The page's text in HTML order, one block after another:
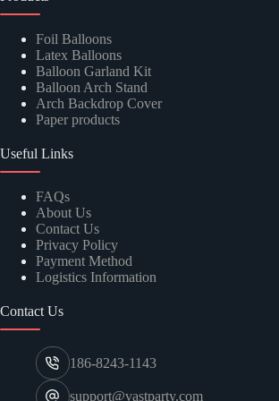
Foil Balloons
Latex Balloons
Balloon Garland Kit
Balloon Arch Stand
Arch Backdrop Cover
Paper products
Useful Links
FAQs
About Us
Contact Us
Privacy Policy
Payment Method
Logistics Information
Contact Us
186-8243-1143
support@vastparty.com